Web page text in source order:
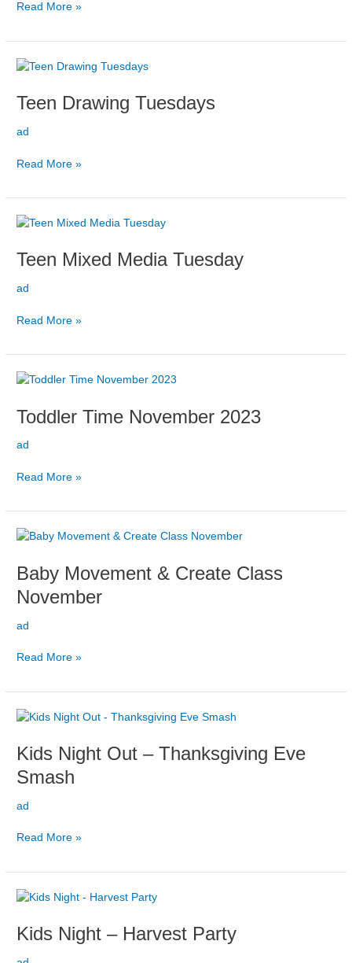
Read More »
Teen Drawing Tuesdays
ad
Teen
Tuesdays
Read More »
Teen Mixed Media Tuesday
ad
Teen
Media
Read More »
Toddler Time November 2023
ad
Toddler
November
Read More »
Baby Movement & Create Class
November
ad
Baby
&
Create
Class
November
Read More »
Kids Night Out – Thanksgiving Eve
Smash
ad
Kids
Out
–
Thanksgiving
Eve
Read More »
Kids Night – Harvest Party
Kids
–